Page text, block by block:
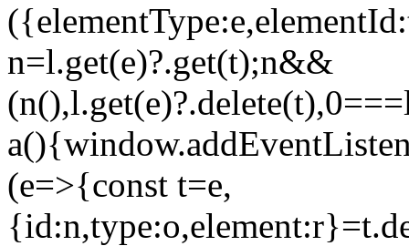
n=l.get(e)?.get(t);n&&
(e=>{const t=e,